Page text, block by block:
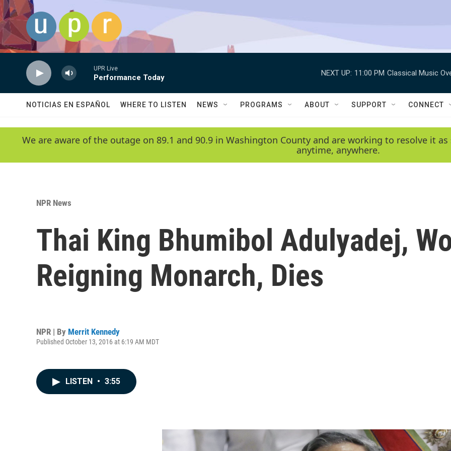
Skip to main content
UPR Live
Performance Today
NEXT UP: 11:00 PM Classical Music
NOTICIAS EN ESPAÑOL WHERE TO LISTEN NEWS PROGRAMS ABOUT SUPPORT CONNECT
We are aware of the outage on 89.1 and 90.9 in Washington County and are working to resolve it
anytime, anywhere.
NPR News
Thai King Bhumibol Adulyadej,
Reigning Monarch, Dies
NPR | By Merrit Kennedy
Published October 13, 2016 at 6:19 AM MDT
LISTEN • 3:55